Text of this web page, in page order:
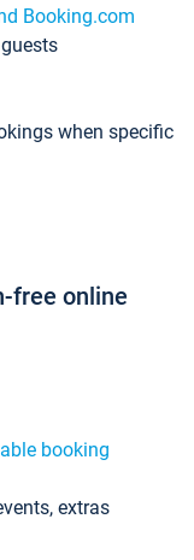
Booking.com
when specific
free online
booking
extras